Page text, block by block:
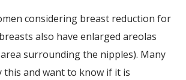
considering breast reduction for
also have enlarged areolas
surrounding the nipples). Many
this and want to know if it is